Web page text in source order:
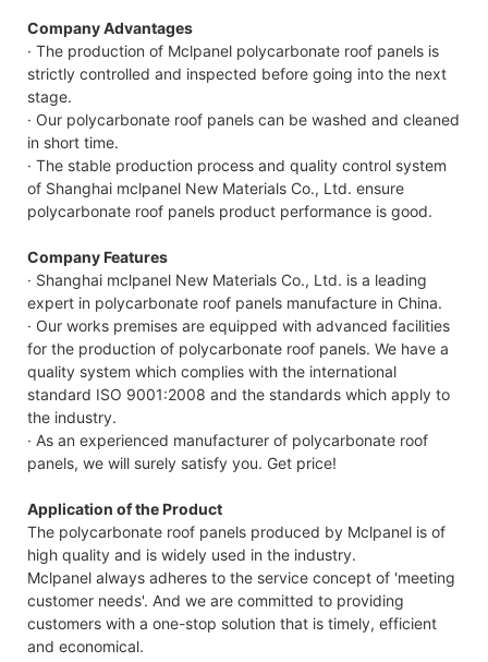
Company Advantages
· The production of Mclpanel polycarbonate roof panels is
strictly controlled and inspected before going into the next
stage.
· Our polycarbonate roof panels can be washed and cleaned
in short time.
· The stable production process and quality control system
of Shanghai mclpanel New Materials Co., Ltd. ensure
polycarbonate roof panels product performance is good.
Company Features
· Shanghai mclpanel New Materials Co., Ltd. is a leading
expert in polycarbonate roof panels manufacture in China.
· Our works premises are equipped with advanced facilities
for the production of polycarbonate roof panels. We have a
quality system which complies with the international
standard ISO 9001:2008 and the standards which apply to
the industry.
· As an experienced manufacturer of polycarbonate roof
panels, we will surely satisfy you. Get price!
Application of the Product
The polycarbonate roof panels produced by Mclpanel is of
high quality and is widely used in the industry.
Mclpanel always adheres to the service concept of 'meeting
customer needs'. And we are committed to providing
customers with a one-stop solution that is timely, efficient
and economical.